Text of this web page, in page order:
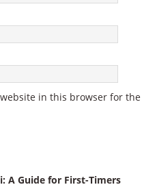
in this browser for the
A Guide for First-Timers